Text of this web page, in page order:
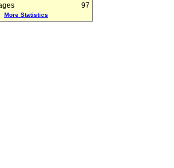
97
More Statistics